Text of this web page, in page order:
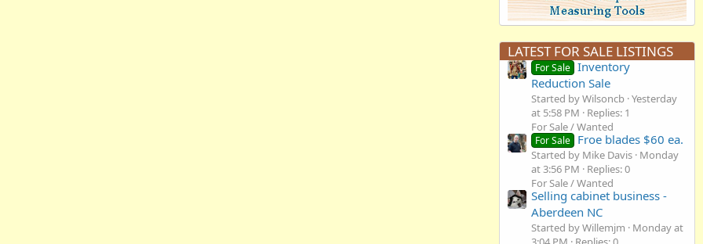
LATEST FOR SALE LISTINGS
For Sale Inventory
Reduction Sale
Started by Wilsoncb Yesterday
at 5:58 PM
Replies: 1
For Sale / Wanted
For Sale Froe blades $60 ea.
Started by Mike Davis Monday
at 3:56 PM
Replies: 0
For Sale / Wanted
Selling cabinet business -
Aberdeen NC
Started by Willemjm
Monday at